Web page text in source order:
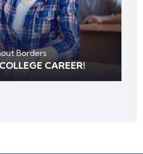
Borders
CAREER!